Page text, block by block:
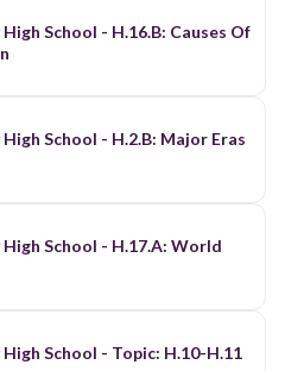
School - H.16.B: Causes Of
School - H.2.B: Major Eras
School - H.17.A: World
School - Topic: H.10-H.11